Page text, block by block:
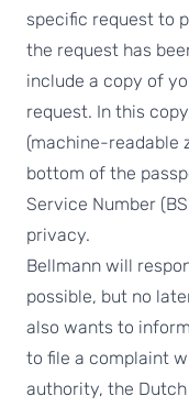
specific request to
the request has
include a copy of
request. In this
(machine-readable
bottom of the
Service Number
privacy.
Bellmann will
possible, but no
also wants to
to file a complaint
authority, the